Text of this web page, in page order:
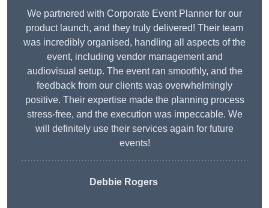
We partnered with Corporate Event Planner for our
product launch, and they truly delivered! Their team
was incredibly organised, handling all aspects of the
event, including vendor management and
audiovisual setup. The event ran smoothly, and the
feedback from our clients was overwhelmingly
positive. Their expertise made the planning process
stress-free, and the execution was impeccable. We
will definitely use their services again for future
events!
Debbie Rogers